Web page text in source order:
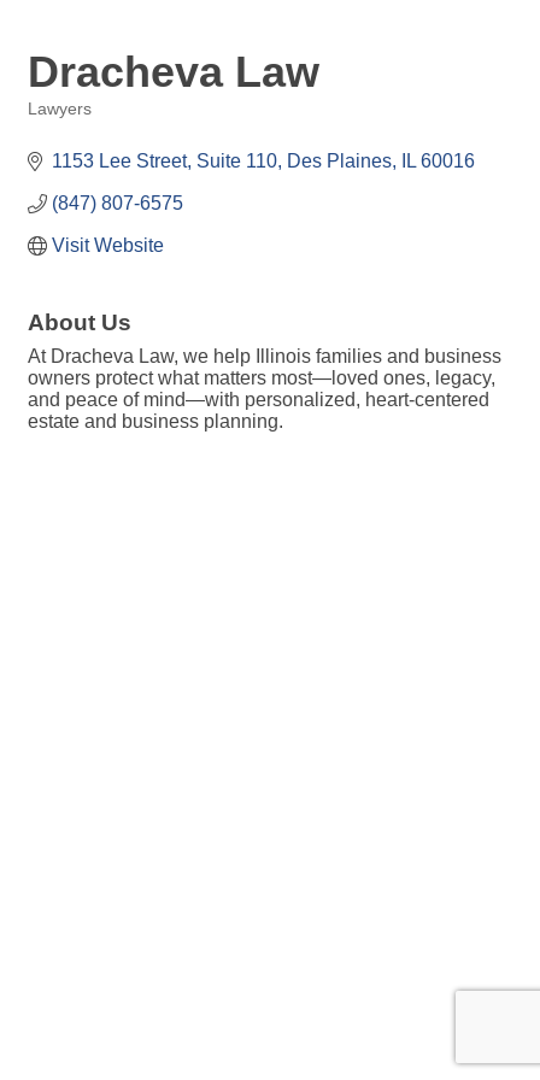
Dracheva Law
Lawyers
1153 Lee Street Suite 110 Des Plaines IL 60016
(847) 807-6575
Visit Website
About Us
At Dracheva Law, we help Illinois families and business
owners protect what matters most—loved ones, legacy,
and peace of mind—with personalized, heart-centered
estate and business planning.